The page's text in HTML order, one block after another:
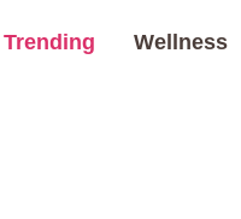
Trending Wellness